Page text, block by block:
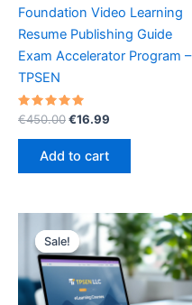
Foundation Video Learning
Resume Publishing Guide
Exam Accelerator Program –
TPSEN
Rated
5.00
out of 5
€450.00Original
was:
€450.00.
€16.99
Add to cart
Sale!
Sale!